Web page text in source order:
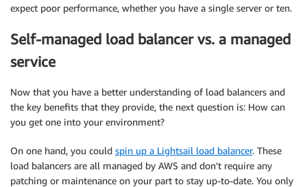
expect poor performance, whether you have a single server or ten.
Self-managed load balancer vs. a managed
service
Now that you have a better understanding of load balancers and
the key benefits that they provide, the next question is: How can
you get one into your environment?
On one hand, you could spin up a Lightsail load balancer. These
load balancers are all managed by AWS and don’t require any
patching or maintenance on your part to stay up-to-date. You only